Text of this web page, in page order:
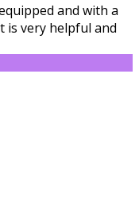
and with a
is very helpful and